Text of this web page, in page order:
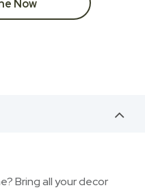
Now
Bring all your decor